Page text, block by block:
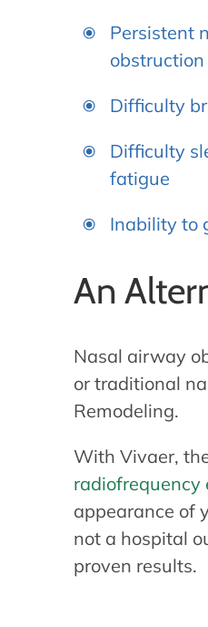
Persistent
obstruction
Difficulty
Difficulty
fatigue
Inability to
An
Nasal airway
or traditional
Remodeling.
With Vivaer,
radiofrequency
appearance of
not a hospital
proven results.